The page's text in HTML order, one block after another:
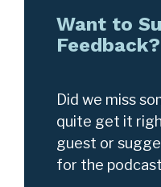
Want to
Feedback?
Did we miss
quite get it
guest or
for the